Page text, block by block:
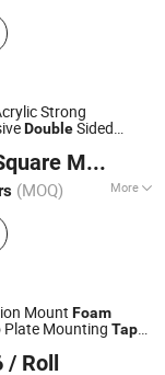
Rectangle
Strong
DoubleSided
Meter
(MOQ) More
Side Tape,
Tape, Car
Strip
Co., Ltd.
Mount Foam
Plate Mounting Tape
/ Roll
Ltd.